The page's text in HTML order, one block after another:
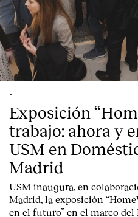
-
Exposición
trabajo: ahora y
USM en
Madrid
USM inaugura, en
Madrid, la exposición
en el futuro” en el marco